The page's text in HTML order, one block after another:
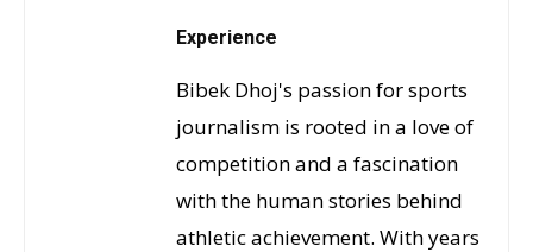
Experience
Bibek Dhoj's passion for sports
journalism is rooted in a love of
competition and a fascination
with the human stories behind
athletic achievement. With years